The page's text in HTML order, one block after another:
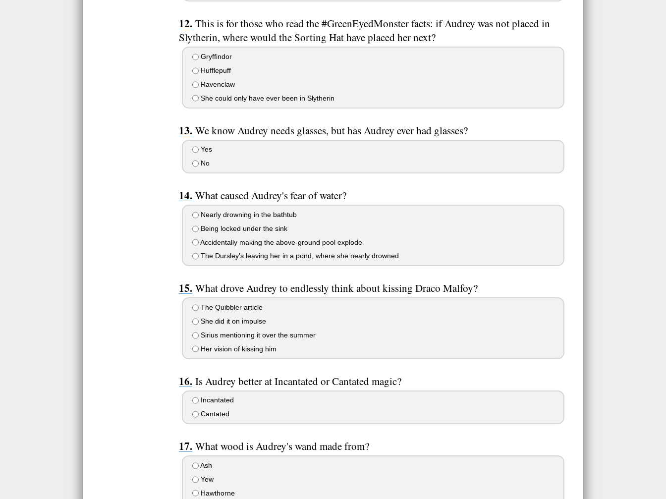
This is for those who read the #GreenEyedMonster facts: if Audrey was not placed in
Slytherin, where would the Sorting Hat have placed her next?
Gryffindor
Hufflepuff
Ravenclaw
She could only have ever been in Slytherin
We know Audrey needs glasses, but has Audrey ever had glasses?
Yes
No
What caused Audrey's fear of water?
Nearly drowning in the bathtub
Being locked under the sink
Accidentally making the above-ground pool explode
The Dursley's leaving her in a pond, where she nearly drowned
What drove Audrey to endlessly think about kissing Draco Malfoy?
The Quibbler article
She did it on impulse
Sirius mentioning it over the summer
Her vision of kissing him
Is Audrey better at Incantated or Cantated magic?
Incantated
Cantated
What wood is Audrey's wand made from?
Ash
Yew
Hawthorne